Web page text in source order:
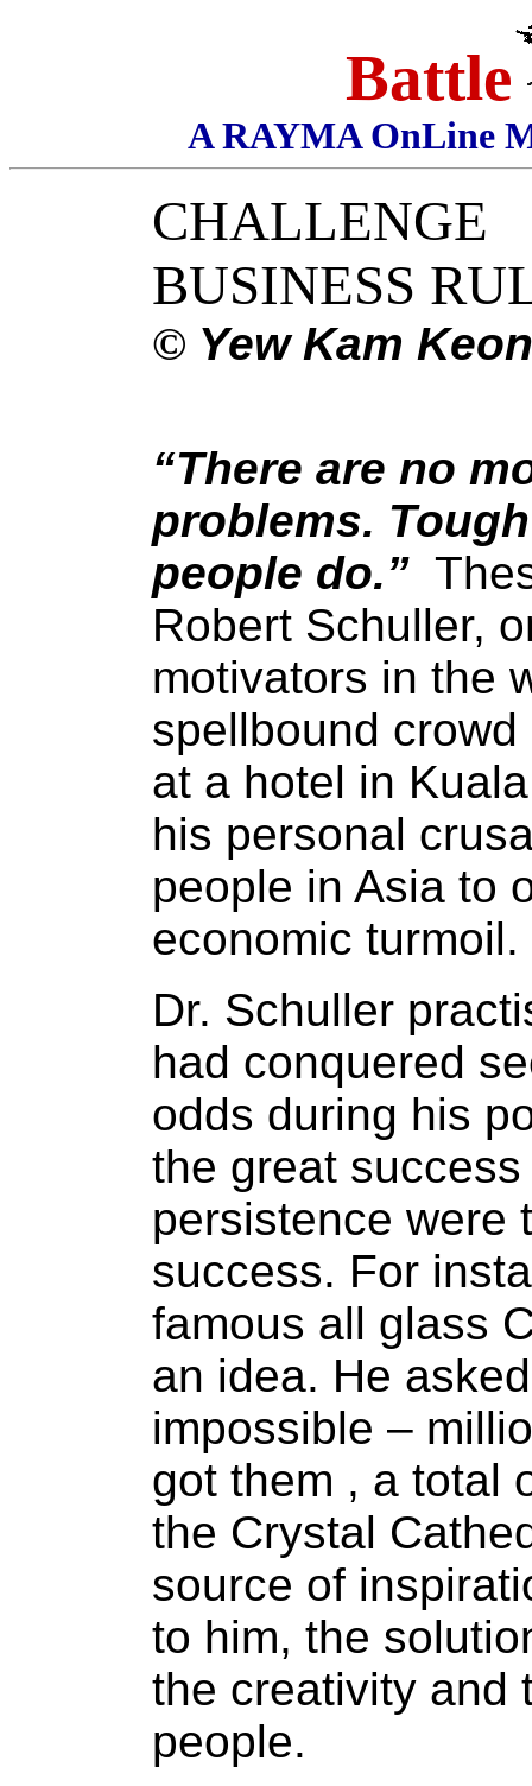
Battle
A RAYMA OnLine
CHALLENGE
BUSINESS
© Yew Kam
“There are no
problems.
people do.”
Robert Schuller,
motivators in the
spellbound
at a hotel in
his personal
people in Asia to
economic turmoil.
Dr. Schuller
had conquered
odds during his
the great
persistence were
success. For
famous all glass
an idea. He
impossible –
got them , a total
the Crystal
source of
to him, the
the creativity and
people.